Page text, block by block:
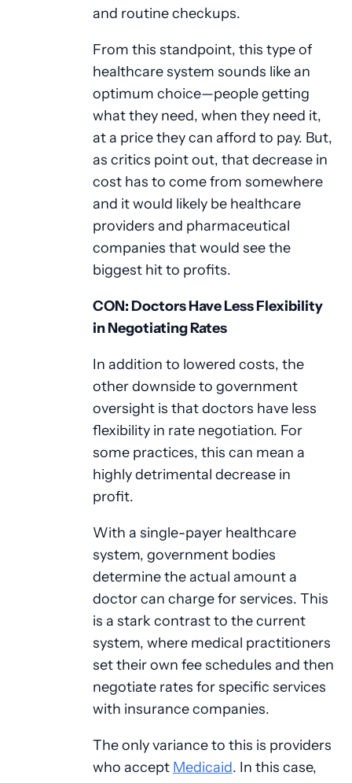
and routine checkups.
From this standpoint, this type of
healthcare system sounds like an
optimum choice—people getting
what they need, when they need it,
at a price they can afford to pay. But,
as critics point out, that decrease in
cost has to come from somewhere
and it would likely be healthcare
providers and pharmaceutical
companies that would see the
biggest hit to profits.
CON: Doctors Have Less Flexibility
in Negotiating Rates
In addition to lowered costs, the
other downside to government
oversight is that doctors have less
flexibility in rate negotiation. For
some practices, this can mean a
highly detrimental decrease in
profit.
With a single-payer healthcare
system, government bodies
determine the actual amount a
doctor can charge for services. This
is a stark contrast to the current
system, where medical practitioners
set their own fee schedules and then
negotiate rates for specific services
with insurance companies.
The only variance to this is providers
who accept Medicaid. In this case,